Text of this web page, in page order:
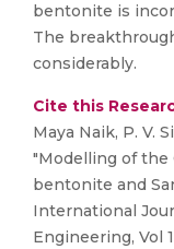
bentonite is
The
considerably.
Cite this
Maya Naik, P. V.
"Modelling of the
bentonite and
International
Engineering, Vol